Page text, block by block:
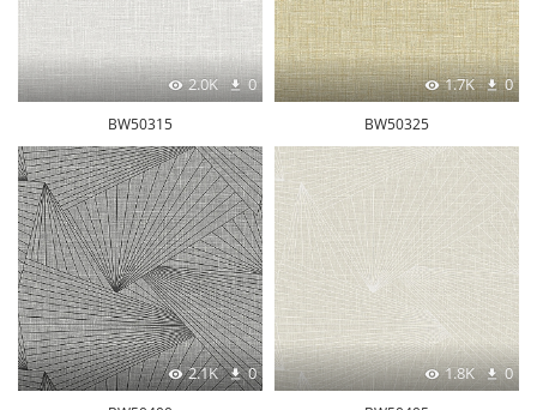
2.0K 0
BW50315
1.7K 0
BW50325
2.1K 0 1.8K 0